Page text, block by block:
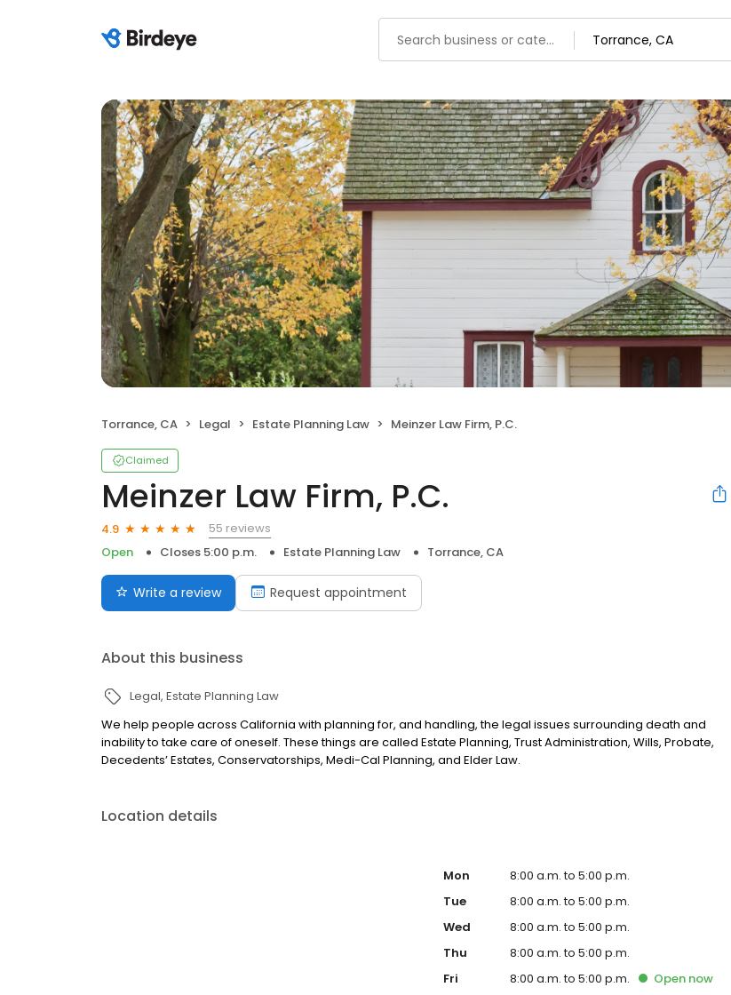
Torrance, CA Legal Estate Planning Law Meinzer Law Firm, P.C.
Claimed
Meinzer Law Firm, P.C.
4.9
55 reviews
Open
Closes 5:00 p.m. Estate Planning Law Torrance, CA
Write a review Request appointment
About this business
Legal Estate Planning Law
We help people across California with planning for, and handling, the legal issues surrounding death and
inability to take care of oneself. These things are called Estate Planning, Trust Administration, Wills, Probate,
Decedents’ Estates, Conservatorships, Medi-Cal Planning, and Elder Law.
Location details
Mon
8:00 a.m. to 5:00 p.m.
Tue
8:00 a.m. to 5:00 p.m.
Wed
8:00 a.m. to 5:00 p.m.
Thu
8:00 a.m. to 5:00 p.m.
Fri
8:00 a.m. to 5:00 p.m. Open now